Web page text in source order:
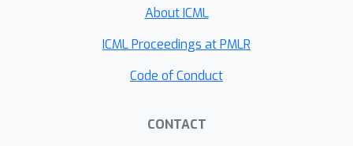
training views using a tailored Lifted
PGD, which first conducts gradient
truncation during back-propagation
from the editing model at the
gradients to strictly constrain the
About ICML
ICML Proceedings at PMLR
Code of Conduct
CONTACT